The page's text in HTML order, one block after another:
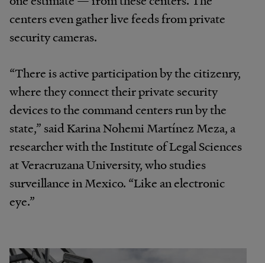
centers even gather live feeds from private
security cameras.
“There is active participation by the citizenry,
where they connect their private security
devices to the command centers run by the
state,” said Karina Nohemi Martínez Meza, a
researcher with the Institute of Legal Sciences
at Veracruzana University, who studies
surveillance in Mexico. “Like an electronic
eye.”